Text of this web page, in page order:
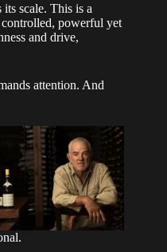
scale. This is a
powerful yet
and drive,
attention. And